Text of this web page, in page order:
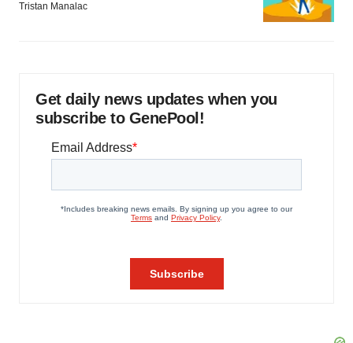
Tristan Manalac
Get daily news updates when you
subscribe to GenePool!